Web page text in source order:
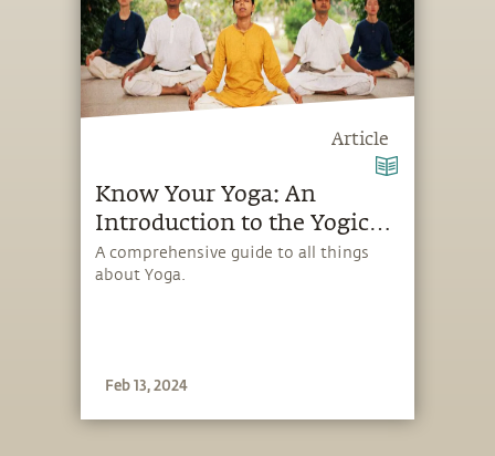
Article
Know Your Yoga: An
Introduction to the Yogic
Science
A comprehensive guide to all things
about Yoga.
Feb 13, 2024